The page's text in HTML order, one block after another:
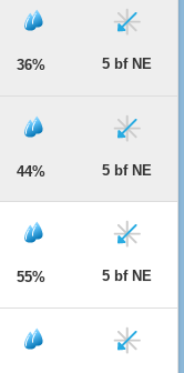
36% 5 bf NE
44% 5 bf NE
55% 5 bf NE